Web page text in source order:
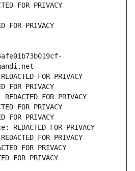
FOR PRIVACY
FOR PRIVACY
FOR PRIVACY
FOR PRIVACY
FOR PRIVACY
FOR PRIVACY
FOR PRIVACY
FOR PRIVACY
FOR PRIVACY
FOR PRIVACY
FOR PRIVACY